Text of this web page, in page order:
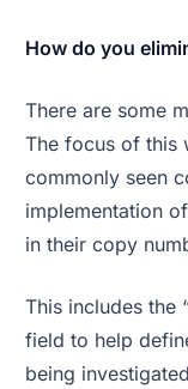
How do you
There are some
The focus of this
commonly seen
implementation
in their copy
This includes the
field to help
being